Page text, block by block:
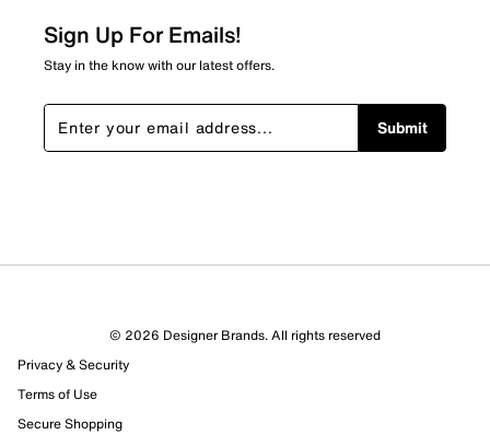
Sign Up For Emails!
Stay in the know with our latest offers.
Submit
© 2026 Designer Brands. All rights reserved
Privacy & Security
Terms of Use
Secure Shopping